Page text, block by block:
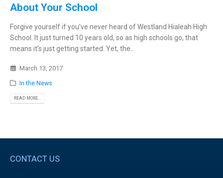
About Your School
Forgive yourself if you’ve never heard of Westland Hialeah High
School. It just turned 10 years old, so as high schools go, that
means it’s just getting started. Yet, the...
March 13, 2017
In the News
READ MORE...
CONTACT US